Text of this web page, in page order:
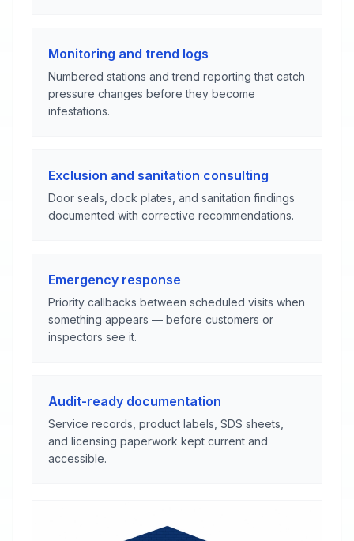
Monitoring and trend logs
Numbered stations and trend reporting that catch
pressure changes before they become
infestations.
Exclusion and sanitation consulting
Door seals, dock plates, and sanitation findings
documented with corrective recommendations.
Emergency response
Priority callbacks between scheduled visits when
something appears — before customers or
inspectors see it.
Audit-ready documentation
Service records, product labels, SDS sheets,
and licensing paperwork kept current and
accessible.